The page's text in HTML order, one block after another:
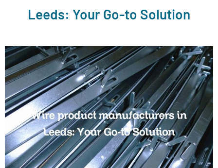
Leeds: Your Go-to Solution